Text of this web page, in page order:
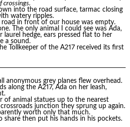
crossings.
into the road surface, tarmac closing
watery ripples.
in front of our house was empty.
The only animal I could see was Ada,
laurel hedge, ears pressed flat to her
a sound.
Tollkeeper of the A217 received its first
anonymous grey planes flew overhead.
along the A217, Ada on her leash,
of animal statues up to the nearest
junction they sprung up again.
worth only that much.
then put his hands in his pockets.